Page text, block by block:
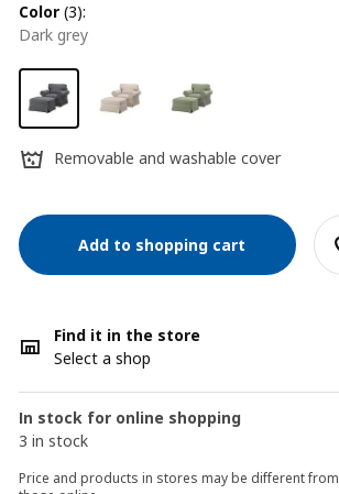
color (3):
dark grey
Removable and washable cover
Add to shopping cart
Find it in the store
Select a shop
In stock for online shopping
3 in stock
Price and products in stores may be different from